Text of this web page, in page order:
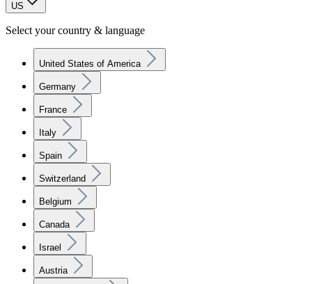
US
Select your country & language
United States of America
Germany
France
Italy
Spain
Switzerland
Belgium
Canada
Israel
Austria